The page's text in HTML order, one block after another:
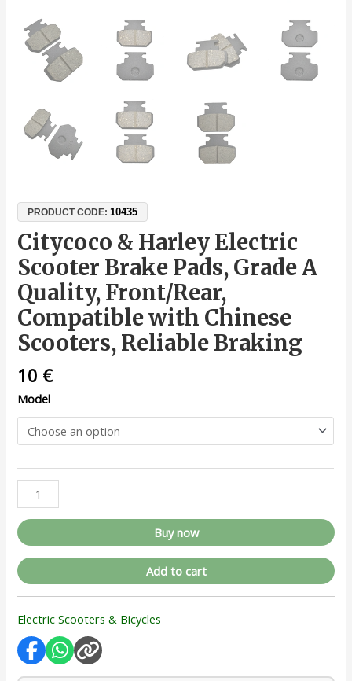
PRODUCT CODE:10435
Citycoco & Harley Electric
Scooter Brake Pads, Grade A
Quality, Front/Rear,
Compatible with Chinese
Scooters, Reliable Braking
10 €
Model
Buy now
Add to cart
Electric Scooters & Bicycles